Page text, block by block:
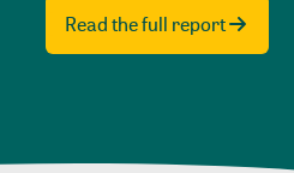
Read the full report